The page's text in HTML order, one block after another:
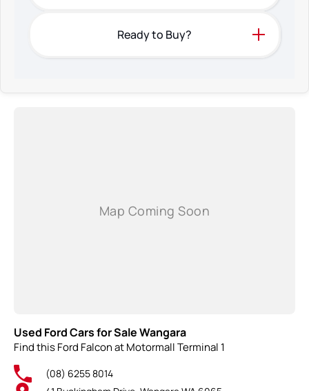
Ready to Buy?
Used Ford Cars for Sale Wangara
Find this Ford Falcon at Motormall Terminal 1
(08) 6255 8014